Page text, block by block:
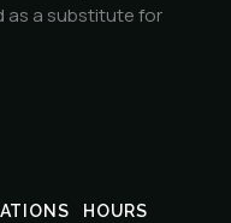
as a substitute for
HOURS